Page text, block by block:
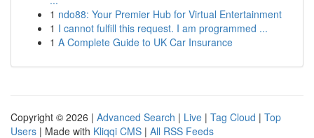
1 ndo88: Your Premier Hub for Virtual Entertainment
1 I cannot fulfill this request. I am programmed ...
1 A Complete Guide to UK Car Insurance
Copyright © 2026 | Advanced Search | Live | Tag Cloud | Top
Users | Made with Kliqqi CMS | All RSS Feeds